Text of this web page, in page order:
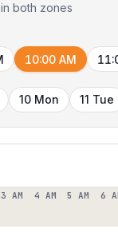
both zones
10:00 AM
10 Mon 11 Tue
3 AM 4 AM 5 AM 6